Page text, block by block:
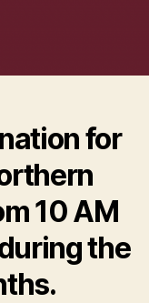
for
10 AM
the